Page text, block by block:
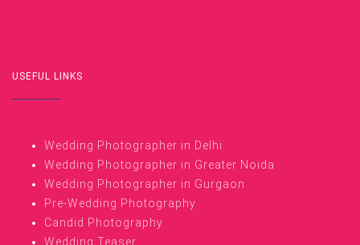
USEFUL LINKS
Wedding Photographer in Delhi
Wedding Photographer in Greater Noida
Wedding Photographer in Gurgaon
Pre-Wedding Photography
Candid Photography
Wedding Teaser